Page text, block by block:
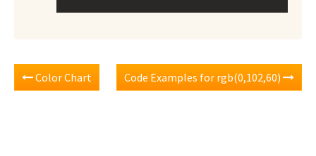
Color Chart Code Examples for rgb(0,102,60)